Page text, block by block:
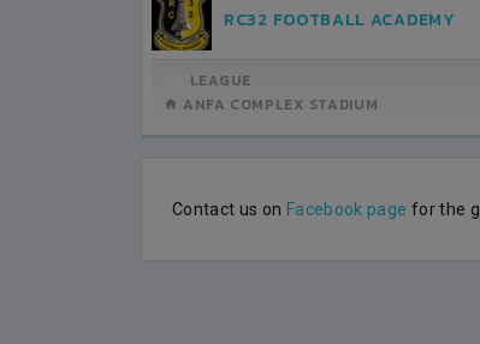
RC32 FOOTBALL ACADEMY
LEAGUE
ANFA COMPLEX STADIUM
Contact us on Facebook page for the